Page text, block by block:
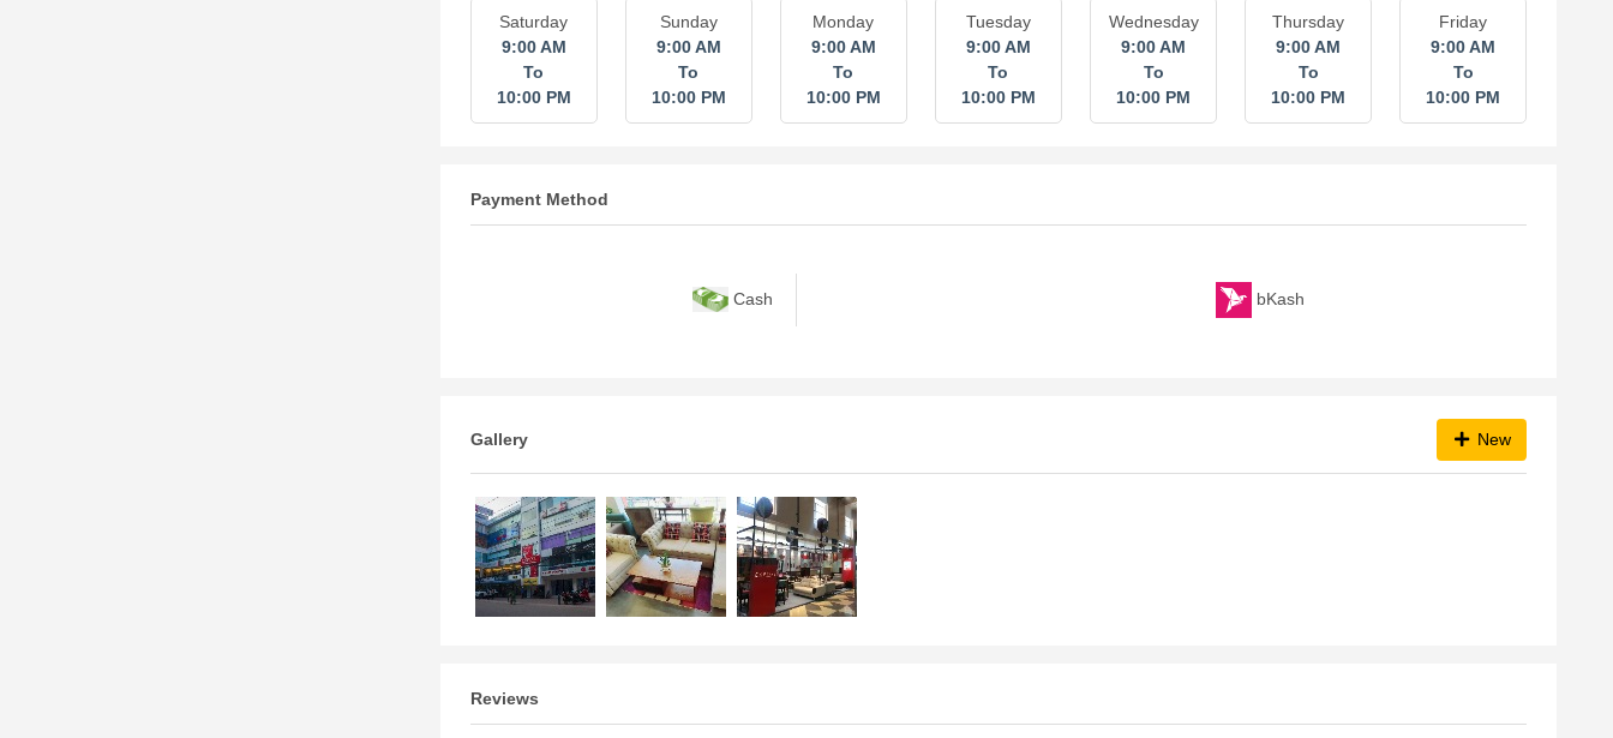
Saturday
9:00 AM
To
10:00 PM
Sunday
9:00 AM
To
10:00 PM
Monday
9:00 AM
To
10:00 PM
Tuesday
9:00 AM
To
10:00 PM
Wednesday
9:00 AM
To
10:00 PM
Thursday
9:00 AM
To
10:00 PM
Friday
9:00 AM
To
10:00 PM
Payment Method
Cash bKash
Gallery New
Reviews